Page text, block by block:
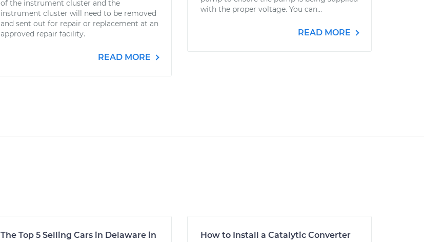
of the instrument cluster and the
instrument cluster will need to be removed
and sent out for repair or replacement at an
approved repair facility.
READ MORE
with the proper voltage. You can...
READ MORE
The Top 5 Selling Cars in Delaware in How to Install a Catalytic Converter